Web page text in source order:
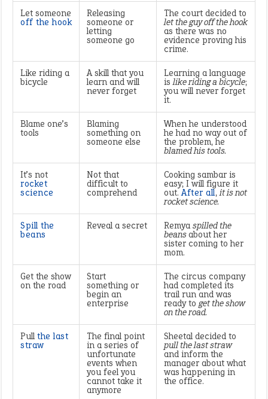
Let someone
off the hook
Releasing
someone or
letting
someone go
The court decided to
let the guy off the hook
as there was no
evidence proving his
crime.
Like riding a
bicycle
A skill that you
learn and will
never forget
Learning a language
islike riding a bicycle;
you will never forget
it.
Blame one’s
tools
Blaming
something on
someone else
When he understood
he had no way out of
the problem, he
blamed his tools.
It’s not
rocket
science
Not that
difficult to
comprehend
Cooking sambar is
easy; I will figure it
out.After all,it is not
rocket science.
Spill the
beans
Reveal a secret Remya spilled the
beansabout her
sister coming to her
mom.
Get the show
on the road
Start
something or
begin an
enterprise
The circus company
had completed its
trail run and was
ready to get the show
on the road.
Pull the last
straw
The final point
in a series of
unfortunate
events when
you feel you
cannot take it
anymore
Sheetal decided to
pull the last straw
and inform the
manager about what
was happening in
the office.